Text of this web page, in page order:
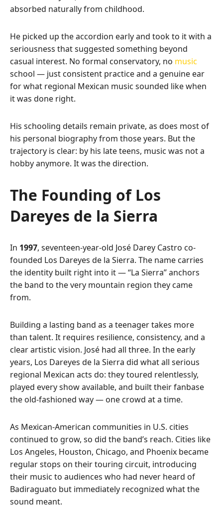
absorbed naturally from childhood.
He picked up the accordion early and took to it with a
seriousness that suggested something beyond
casual interest. No formal conservatory, no music
school — just consistent practice and a genuine ear
for what regional Mexican music sounded like when
it was done right.
His schooling details remain private, as does most of
his personal biography from those years. But the
trajectory is clear: by his late teens, music was not a
hobby anymore. It was the direction.
The Founding of Los
Dareyes de la Sierra
In 1997, seventeen-year-old José Darey Castro co-
founded Los Dareyes de la Sierra. The name carries
the identity built right into it — “La Sierra” anchors
the band to the very mountain region they came
from.
Building a lasting band as a teenager takes more
than talent. It requires resilience, consistency, and a
clear artistic vision. José had all three. In the early
years, Los Dareyes de la Sierra did what all serious
regional Mexican acts do: they toured relentlessly,
played every show available, and built their fanbase
the old-fashioned way — one crowd at a time.
As Mexican-American communities in U.S. cities
continued to grow, so did the band’s reach. Cities like
Los Angeles, Houston, Chicago, and Phoenix became
regular stops on their touring circuit, introducing
their music to audiences who had never heard of
Badiraguato but immediately recognized what the
sound meant.